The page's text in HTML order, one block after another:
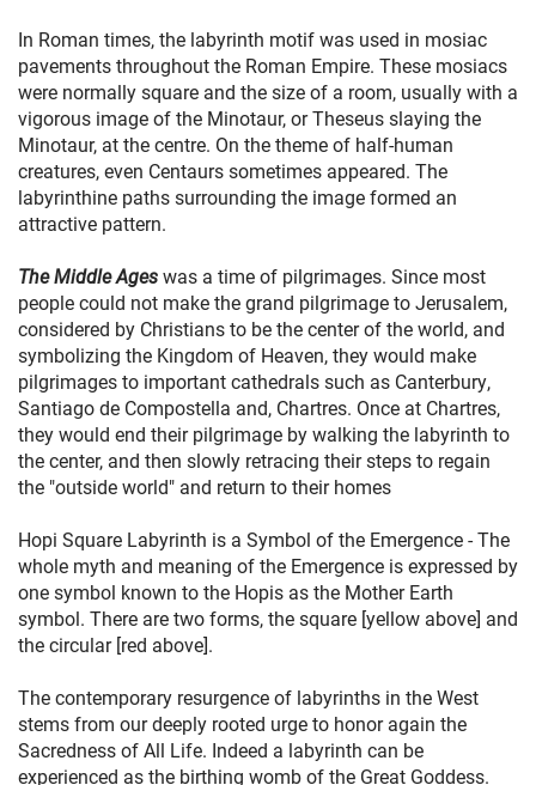
In Roman times, the labyrinth motif was used in mosiac
pavements throughout the Roman Empire. These mosiacs
were normally square and the size of a room, usually with a
vigorous image of the Minotaur, or Theseus slaying the
Minotaur, at the centre. On the theme of half-human
creatures, even Centaurs sometimes appeared. The
labyrinthine paths surrounding the image formed an
attractive pattern.
The Middle Ageswas a time of pilgrimages. Since most
people could not make the grand pilgrimage to Jerusalem,
considered by Christians to be the center of the world, and
symbolizing the Kingdom of Heaven, they would make
pilgrimages to important cathedrals such as Canterbury,
Santiago de Compostella and, Chartres. Once at Chartres,
they would end their pilgrimage by walking the labyrinth to
the center, and then slowly retracing their steps to regain
the "outside world" and return to their homes
Hopi Square Labyrinth is a Symbol of the Emergence - The
whole myth and meaning of the Emergence is expressed by
one symbol known to the Hopis as the Mother Earth
symbol. There are two forms, the square [yellow above] and
the circular [red above].
The contemporary resurgence of labyrinths in the West
stems from our deeply rooted urge to honor again the
Sacredness of All Life. Indeed a labyrinth can be
experienced as the birthing womb of the Great Goddess.